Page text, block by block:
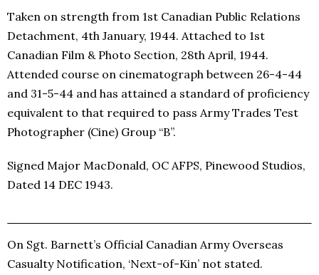
Taken on strength from 1st Canadian Public Relations
Detachment, 4th January, 1944. Attached to 1st
Canadian Film & Photo Section, 28th April, 1944.
Attended course on cinematograph between 26-4-44
and 31-5-44 and has attained a standard of proficiency
equivalent to that required to pass Army Trades Test
Photographer (Cine) Group “B”.
Signed Major MacDonald, OC AFPS, Pinewood Studios,
Dated 14 DEC 1943.
On Sgt. Barnett’s Official Canadian Army Overseas
Casualty Notification, ‘Next-of-Kin’ not stated.